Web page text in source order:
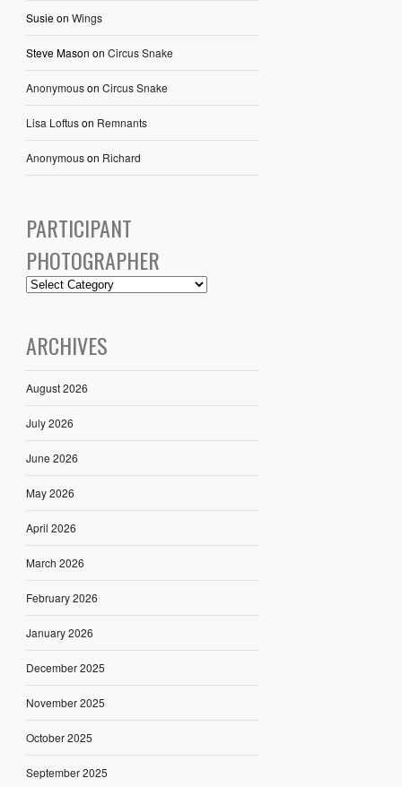
Susieon Wings
Steve Mason on Circus Snake
Anonymouson Circus Snake
Lisa Loftuson Remnants
Anonymouson Richard
PARTICIPANT
PHOTOGRAPHER
ARCHIVES
August 2026
July 2026
June 2026
May 2026
April 2026
March 2026
February 2026
January 2026
December 2025
November 2025
October 2025
September 2025